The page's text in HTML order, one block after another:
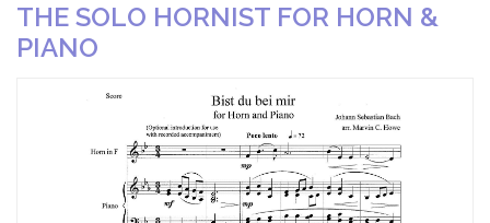
THE SOLO HORNIST FOR HORN &
PIANO